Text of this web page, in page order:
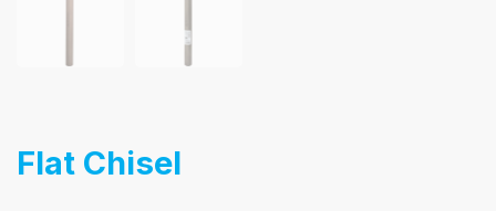
Flat Chisel